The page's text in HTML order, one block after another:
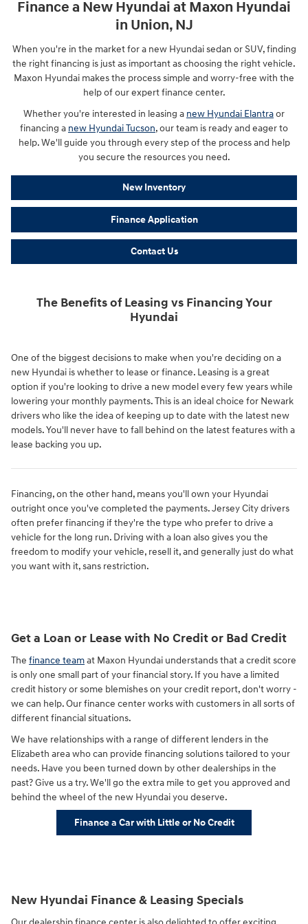
Finance a New Hyundai at Maxon Hyundai
in Union, NJ
When you're in the market for a new Hyundai sedan or SUV, finding
the right financing is just as important as choosing the right vehicle.
Maxon Hyundai makes the process simple and worry-free with the
help of our expert finance center.
Whether you're interested in leasing a new Hyundai Elantraor
financing a new Hyundai Tucson, our team is ready and eager to
help. We'll guide you through every step of the process and help
you secure the resources you need.
New Inventory
Finance Application
Contact Us
The Benefits of Leasing vs Financing Your
Hyundai
One of the biggest decisions to make when you're deciding on a
new Hyundai is whether to lease or finance. Leasing is a great
option if you're looking to drive a new model every few years while
lowering your monthly payments. This is an ideal choice for Newark
drivers who like the idea of keeping up to date with the latest new
models. You'll never have to fall behind on the latest features with a
lease backing you up.
Financing, on the other hand, means you'll own your Hyundai
outright once you've completed the payments. Jersey City drivers
often prefer financing if they're the type who prefer to drive a
vehicle for the long run. Driving with a loan also gives you the
freedom to modify your vehicle, resell it, and generally just do what
you want with it, sans restriction.
Get a Loan or Lease with No Credit or Bad Credit
The finance teamat Maxon Hyundai understands that a credit score
is only one small part of your financial story. If you have a limited
credit history or some blemishes on your credit report, don't worry -
we can help. Our finance center works with customers in all sorts of
different financial situations.
We have relationships with a range of different lenders in the
Elizabeth area who can provide financing solutions tailored to your
needs. Have you been turned down by other dealerships in the
past? Give us a try. We'll go the extra mile to get you approved and
behind the wheel of the new Hyundai you deserve.
Finance a Car with Little or No Credit
New Hyundai Finance & Leasing Specials